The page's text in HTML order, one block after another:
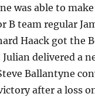
was able to
B team regular
Haack got the
delivered a
Ballantyne
after a loss